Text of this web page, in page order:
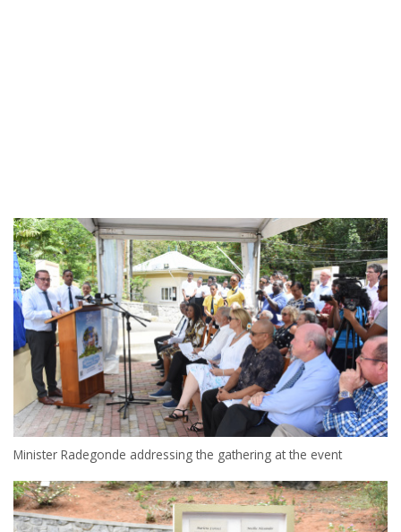
Minister Radegonde addressing the gathering at the event